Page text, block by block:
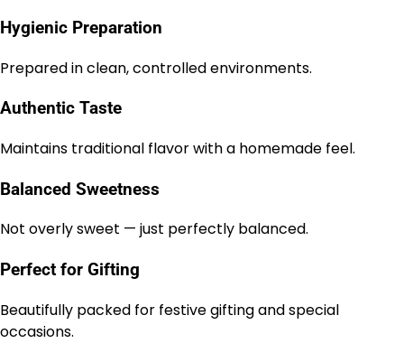
Hygienic Preparation
Prepared in clean, controlled environments.
Authentic Taste
Maintains traditional flavor with a homemade feel.
Balanced Sweetness
Not overly sweet — just perfectly balanced.
Perfect for Gifting
Beautifully packed for festive gifting and special
occasions.